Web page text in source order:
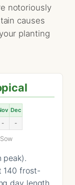
notoriously
causes
planting
Dec
- -
peak).
140 frost-